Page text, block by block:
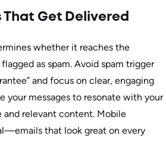
Get Delivered
whether it reaches the
as spam. Avoid spam trigger
and focus on clear, engaging
your messages to resonate with your
and relevant content. Mobile
that look great on every